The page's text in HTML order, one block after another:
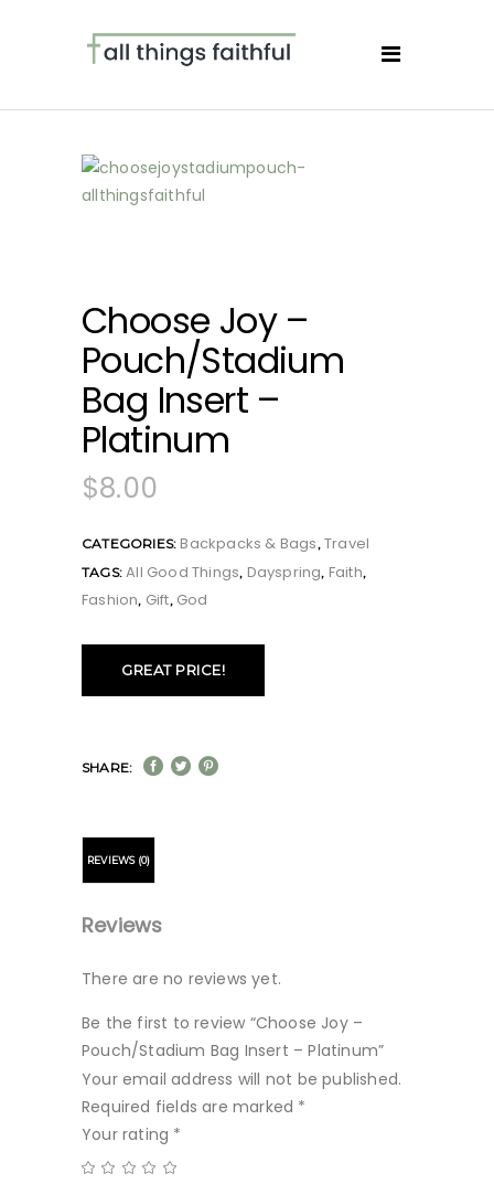
Choose Joy –
Pouch/Stadium
Bag Insert –
Platinum
$8.00
CATEGORIES: Backpacks & Bags,Travel
TAGS:All Good Things, Dayspring, Faith,
Fashion, Gift, God
GREAT PRICE!
SHARE:
REVIEWS (0)
Reviews
There are no reviews yet.
Be the first to review “Choose Joy –
Pouch/Stadium Bag Insert – Platinum”
Your email address will not be published.
Required fields are marked *
Your rating *